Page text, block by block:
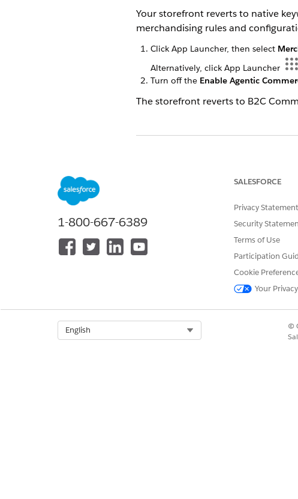
Your storefront reverts to native
merchandising rules and
Click App Launcher, then select
Alternatively, click App Launcher
Turn off the Enable Agentic
The storefront reverts to B2C
1-800-667-6389
SALESFORCE
Privacy Statement
Security
Terms of Use
Participation
Cookie
Your
English
©